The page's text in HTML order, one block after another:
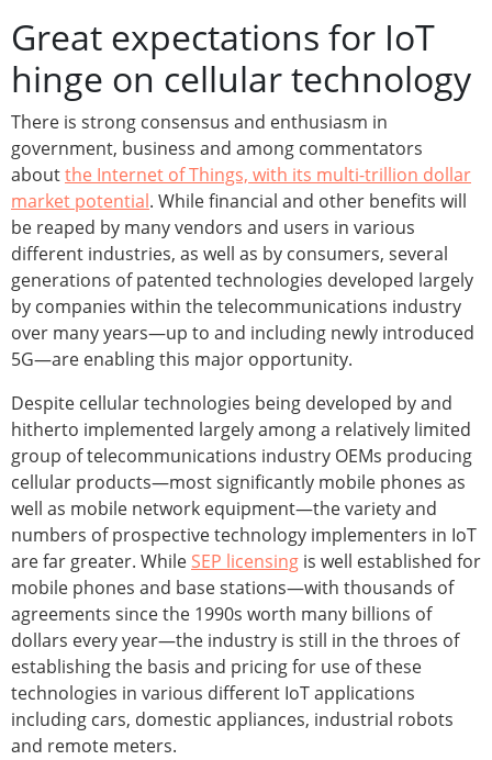
Great expectations for IoT
hinge on cellular technology
There is strong consensus and enthusiasm in
government, business and among commentators
aboutthe Internet of Things, with its multi-trillion dollar
market potential. While financial and other benefits will
be reaped by many vendors and users in various
different industries, as well as by consumers, several
generations of patented technologies developed largely
by companies within the telecommunications industry
over many years—up to and including newly introduced
5G—are enabling this major opportunity.
Despite cellular technologies being developed by and
hitherto implemented largely among a relatively limited
group of telecommunications industry OEMs producing
cellular products—most significantly mobile phones as
well as mobile network equipment—the variety and
numbers of prospective technology implementers in IoT
are far greater. While SEP licensing is well established for
mobile phones and base stations—with thousands of
agreements since the 1990s worth many billions of
dollars every year—the industry is still in the throes of
establishing the basis and pricing for use of these
technologies in various different IoT applications
including cars, domestic appliances, industrial robots
and remote meters.